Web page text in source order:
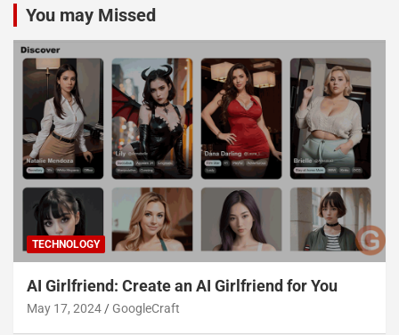
You may Missed
TECHNOLOGY
AI Girlfriend: Create an AI Girlfriend for You
May 17, 2024 GoogleCraft